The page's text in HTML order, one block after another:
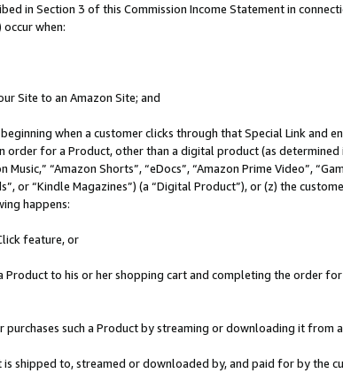
in Section 3 of this Commission Income Statement in
when:
Site to an Amazon Site; and
when a customer clicks through that Special Link
order for a Product, other than a digital product (as
“Amazon Shorts”, “eDocs”, “Amazon Prime Video”,
or “Kindle Magazines”) (a “Digital Product”), or (z) the
happens:
feature, or
Product to his or her shopping cart and completing the order
such a Product by streaming or downloading it from
shipped to, streamed or downloaded by, and paid for by the